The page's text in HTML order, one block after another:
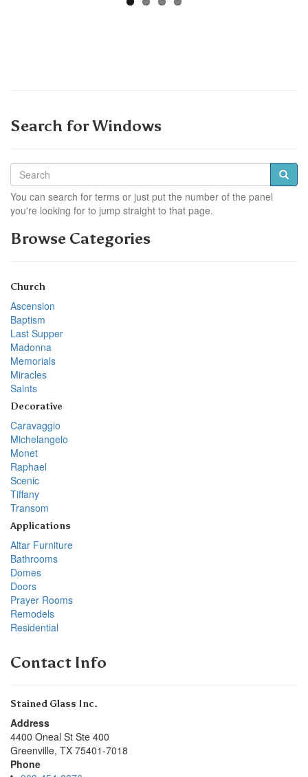
Search for Windows
You can search for terms or just put the number of the panel
you're looking for to jump straight to that page.
Browse Categories
Church
Ascension
Baptism
Last Supper
Madonna
Memorials
Miracles
Saints
Decorative
Caravaggio
Michelangelo
Monet
Raphael
Scenic
Tiffany
Transom
Applications
Altar Furniture
Bathrooms
Domes
Doors
Prayer Rooms
Remodels
Residential
Contact Info
Stained Glass Inc.
Address
4400 Oneal St Ste 400
Greenville, TX 75401-7018
Phone